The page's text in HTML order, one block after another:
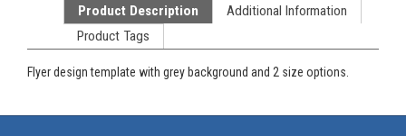
Product Description
Additional Information
Product Tags
Flyer design template with grey background and 2 size options.